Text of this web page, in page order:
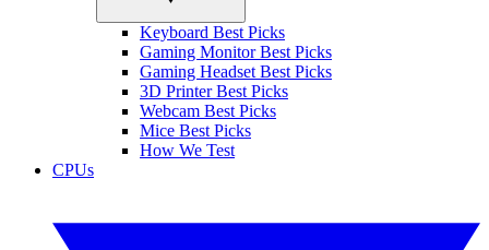
Keyboard Best Picks
Gaming Monitor Best Picks
Gaming Headset Best Picks
3D Printer Best Picks
Webcam Best Picks
Mice Best Picks
How We Test
CPUs